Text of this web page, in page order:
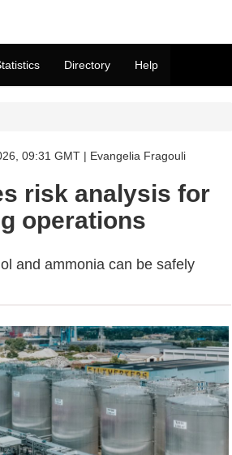
Directory Help
09:31 GMT | Evangelia Fragouli
risk analysis for
operations
and ammonia can be safely